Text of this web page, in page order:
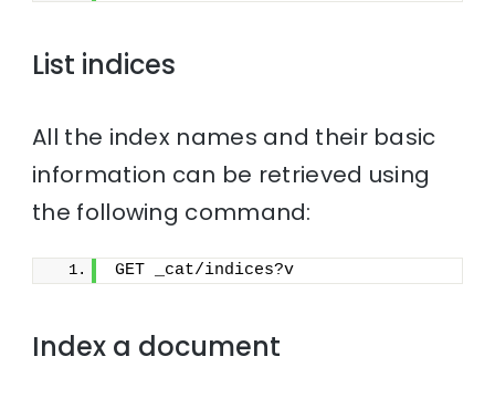
List indices
All the index names and their basic
information can be retrieved using
the following command:
GET _cat/indices?v
Index a document